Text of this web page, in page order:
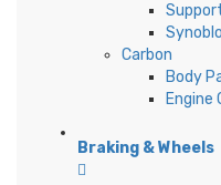
Carbon
Body
Braking & Wheels